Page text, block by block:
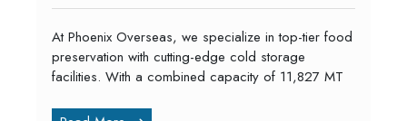
At Phoenix Overseas, we specialize in top-tier food
preservation with cutting-edge cold storage
facilities. With a combined capacity of 11,827 MT